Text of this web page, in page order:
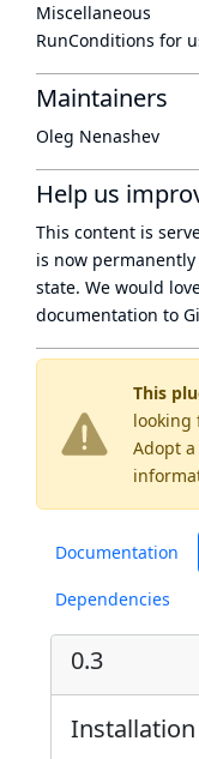
This
looking
Adopt
Documentation
Dependencies
0.3
Miscellaneous
RunConditions for
Maintainers
Oleg Nenashev
Help us
This content is
is now
state. We would
documentation to